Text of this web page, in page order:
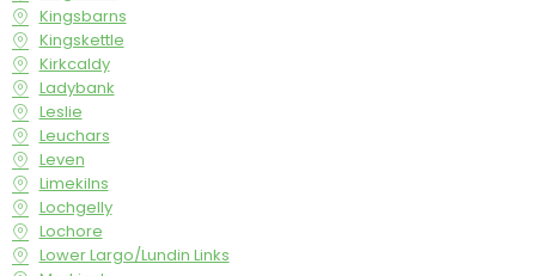
Kingsbarns
Kingskettle
Kirkcaldy
Ladybank
Leslie
Leuchars
Leven
Limekilns
Lochgelly
Lochore
Lower Largo/Lundin Links